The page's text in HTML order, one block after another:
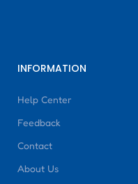
INFORMATION
Help Center
Feedback
Contact
About Us